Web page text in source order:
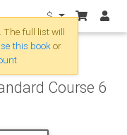
$
Course 6
The full list will
this bookor